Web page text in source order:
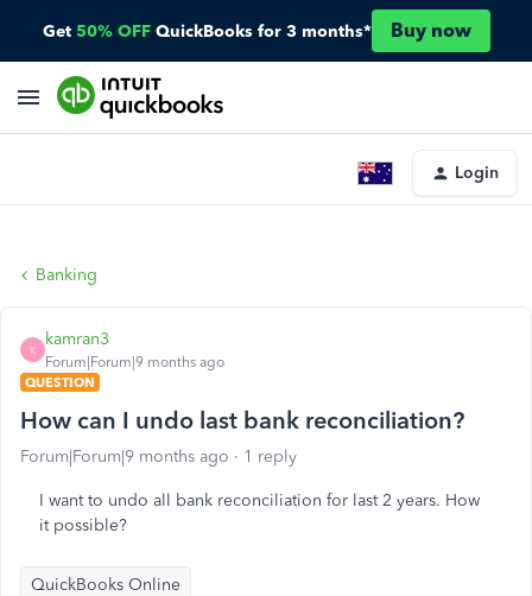
Get 50% OFF QuickBooks for 3 months* Buy now
Login
Banking
K
kamran3
Forum|Forum|9 months ago
QUESTION
How can I undo last bank reconciliation?
Forum|Forum|9 months ago 1 reply
I want to undo all bank reconciliation for last 2 years. How
it possible?
QuickBooks Online